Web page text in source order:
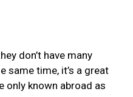
don’t have many
same time, it’s a great
only known abroad as